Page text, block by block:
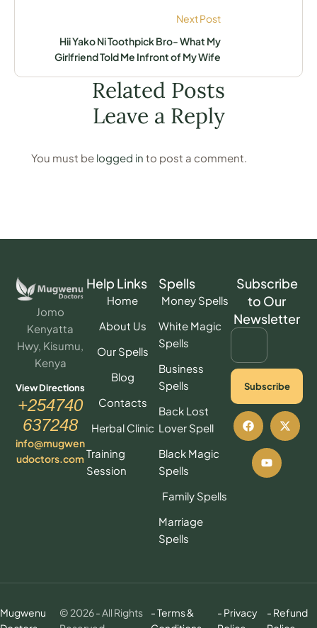
Next Post
Hii Yako Ni Toothpick Bro- What My
Girlfriend Told Me Infront of My Wife
Related Posts
Leave a Reply
You must be logged in to post a comment.
Jomo
Kenyatta
Hwy, Kisumu,
Kenya
View Directions
+254740
637248
info@mugwen
udoctors.com
Help Links
Home
About Us
Our Spells
Blog
Contacts
Herbal Clinic
Training
Session
Spells
Money Spells
White Magic
Spells
Business
Spells
Back Lost
Lover Spell
Black Magic
Spells
Family Spells
Marriage
Spells
Subscribe
to Our
Newsletter
Subscribe
Mugwenu
© 2026 - All Rights
- Terms &
- Privacy
- Refund